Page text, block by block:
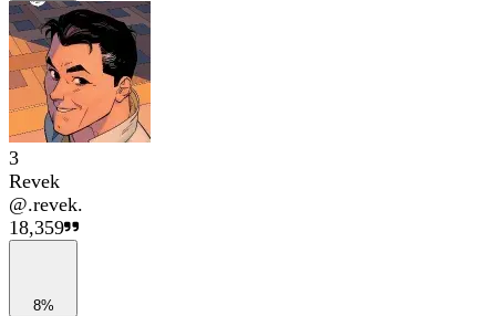
3
Revek
@.revek.
18,359
8%